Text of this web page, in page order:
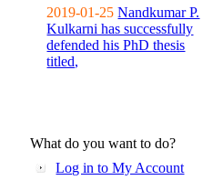
2019-01-25 Nandkumar P.
Kulkarni has successfully
defended his PhD thesis
titled,
What do you want to do?
Log in to My Account